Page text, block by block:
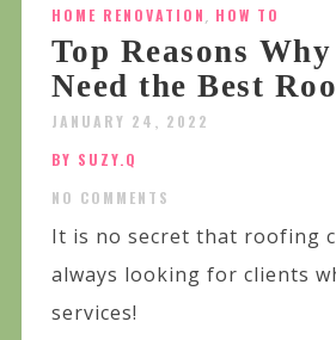
HOME RENOVATION, HOW TO
Top Reasons
Need the Best
JANUARY 24, 2022
BY SUZY.Q
NO COMMENTS
It is no secret that roofing
always looking for clients
services!